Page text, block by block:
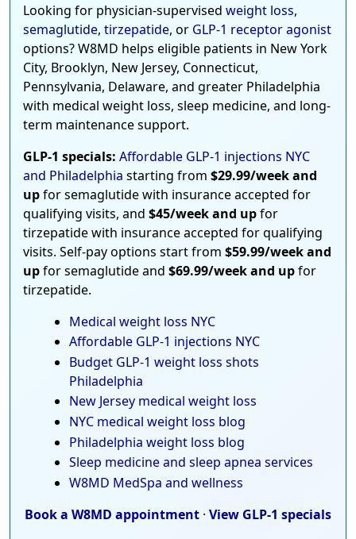
Looking for physician-supervised weight loss,
semaglutide, tirzepatide, or GLP-1 receptor agonist
options? W8MD helps eligible patients in New York
City, Brooklyn, New Jersey, Connecticut,
Pennsylvania, Delaware, and greater Philadelphia
with medical weight loss, sleep medicine, and long-
term maintenance support.
GLP-1 specials: Affordable GLP-1 injections NYC
and Philadelphia starting from $29.99/week and
upfor semaglutide with insurance accepted for
qualifying visits, and $45/week and upfor
tirzepatide with insurance accepted for qualifying
visits. Self-pay options start from $59.99/week and
upfor semaglutide and $69.99/week and upfor
tirzepatide.
Medical weight loss NYC
Affordable GLP-1 injections NYC
Budget GLP-1 weight loss shots
Philadelphia
New Jersey medical weight loss
NYC medical weight loss blog
Philadelphia weight loss blog
Sleep medicine and sleep apnea services
W8MD MedSpa and wellness
Book a W8MD appointment · View GLP-1 specials